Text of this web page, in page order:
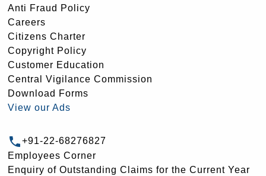
Anti Fraud Policy
Careers
Citizens Charter
Copyright Policy
Customer Education
Central Vigilance Commission
Download Forms
View our Ads
+91-22-68276827
Employees Corner
Enquiry of Outstanding Claims for the Current Year